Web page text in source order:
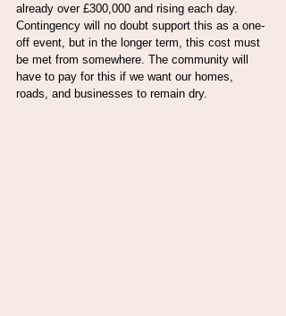
already over £300,000 and rising each day.
Contingency will no doubt support this as a one-
off event, but in the longer term, this cost must
be met from somewhere. The community will
have to pay for this if we want our homes,
roads, and businesses to remain dry.